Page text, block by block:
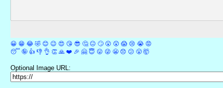
😀 😁 😂 🤣 😊 😉 😍 😘 😎 🤔 😐 🙄 😮 😲 😱 😢 😭 😡
😴 🤪 👍 👎 👌 👏 🙏 ❤️ 🎉 🤗 😇 😛 😜 😬 😞 😕 😤 🤯
Optional Image URL: